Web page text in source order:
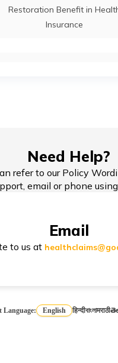
Restoration Benefit in
Insurance
How to Choose the Right
Need Help?
refer to our Policy
email or phone
Email
to us at
Language: English हिन्दीবাংলাमराठी